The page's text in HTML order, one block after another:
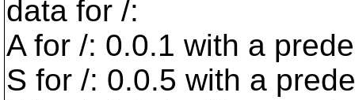
data for /:
A for /: 0.0.1 with a
S for /: 0.0.5 with a